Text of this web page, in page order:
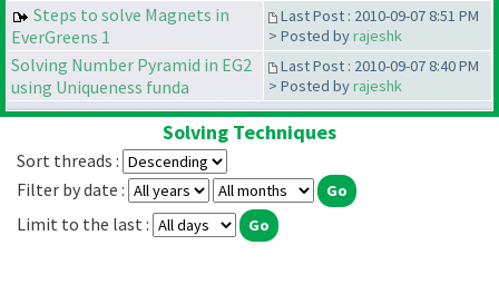
Steps to solve Magnets in
EverGreens 1
Last Post : 2010-09-07 8:51 PM
> Posted byrajeshk
Solving Number Pyramid in EG2
using Uniqueness funda
Last Post : 2010-09-07 8:40 PM
> Posted byrajeshk
Solving Techniques
Sort threads :
Filter by date :
Limit to the last :